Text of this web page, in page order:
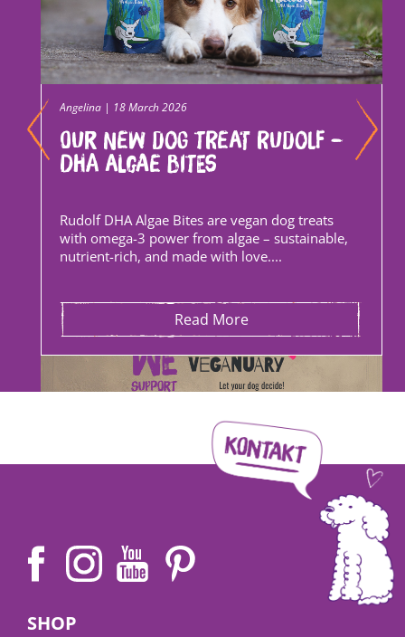
Our new dog treat Rudolf –
DHA Algae Bites
Angelina | 18 March 2026
Rudolf DHA Algae Bites are vegan dog treats
with omega-3 power from algae – sustainable,
nutrient-rich, and made with love....
Read More
Angelina | 27 December 2025
SHOP